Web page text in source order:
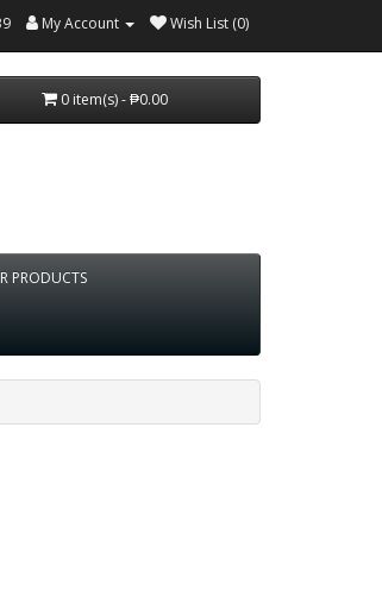
My Account Wish List (0)
0 item(s) - ₱0.00
PRODUCTS